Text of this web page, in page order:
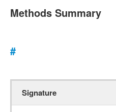
Methods Summary
#
Signature